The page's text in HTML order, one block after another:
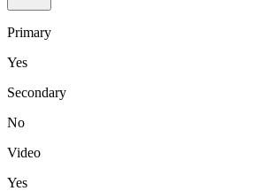
Primary
Yes
Secondary
No
Video
Yes